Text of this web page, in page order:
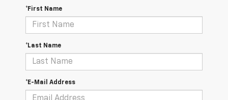
*First Name
*Last Name
*E-Mail Address